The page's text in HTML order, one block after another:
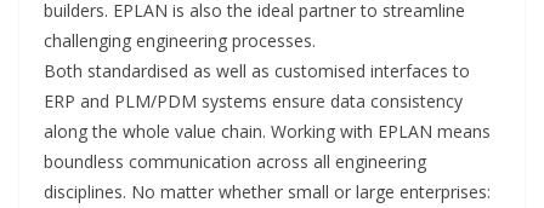
builders. EPLAN is also the ideal partner to streamline
challenging engineering processes.
Both standardised as well as customised interfaces to
ERP and PLM/PDM systems ensure data consistency
along the whole value chain. Working with EPLAN means
boundless communication across all engineering
disciplines. No matter whether small or large enterprises: